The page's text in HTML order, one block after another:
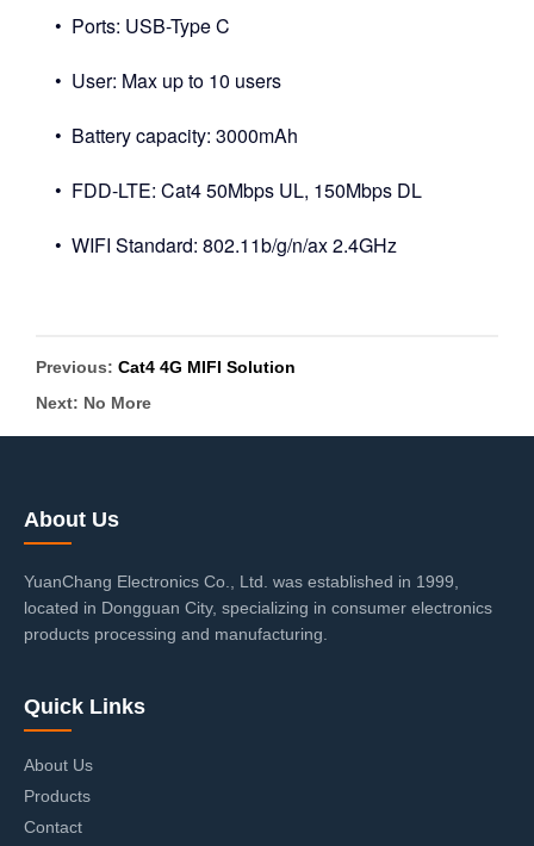
• Ports: USB-Type C
• User: Max up to 10 users
• Battery capacity: 3000mAh
• FDD-LTE: Cat4 50Mbps UL, 150Mbps DL
• WIFI Standard: 802.11b/g/n/ax 2.4GHz
Previous: Cat4 4G MIFI Solution
Next: No More
About Us
YuanChang Electronics Co., Ltd. was established in 1999,
located in Dongguan City, specializing in consumer electronics
products processing and manufacturing.
Quick Links
About Us
Products
Contact